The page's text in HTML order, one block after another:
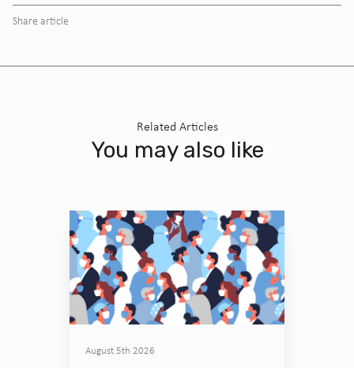
Share article
Related Articles
You may also like
August 5th 2026